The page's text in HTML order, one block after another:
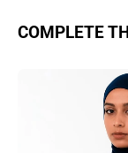
COMPLETE